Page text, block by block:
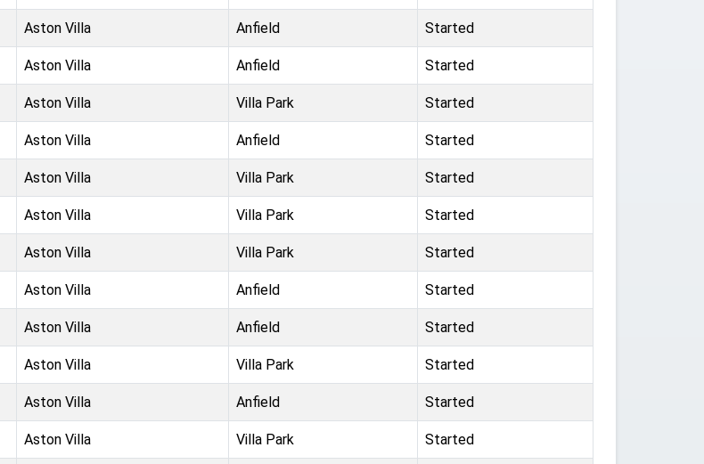
Aston Villa Anfield Started
Aston Villa Anfield Started
Aston Villa Villa Park Started
Aston Villa Anfield Started
Aston Villa Villa Park Started
Aston Villa Villa Park Started
Aston Villa Villa Park Started
Aston Villa Anfield Started
Aston Villa Anfield Started
Aston Villa Villa Park Started
Aston Villa Anfield Started
Aston Villa Villa Park Started